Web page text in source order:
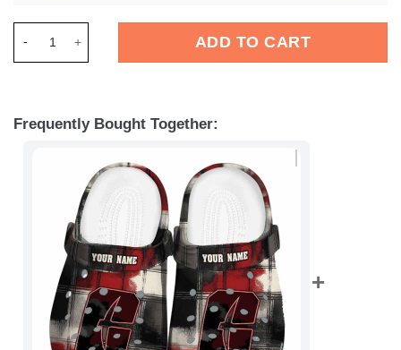
ADD TO CART
Frequently Bought Together: